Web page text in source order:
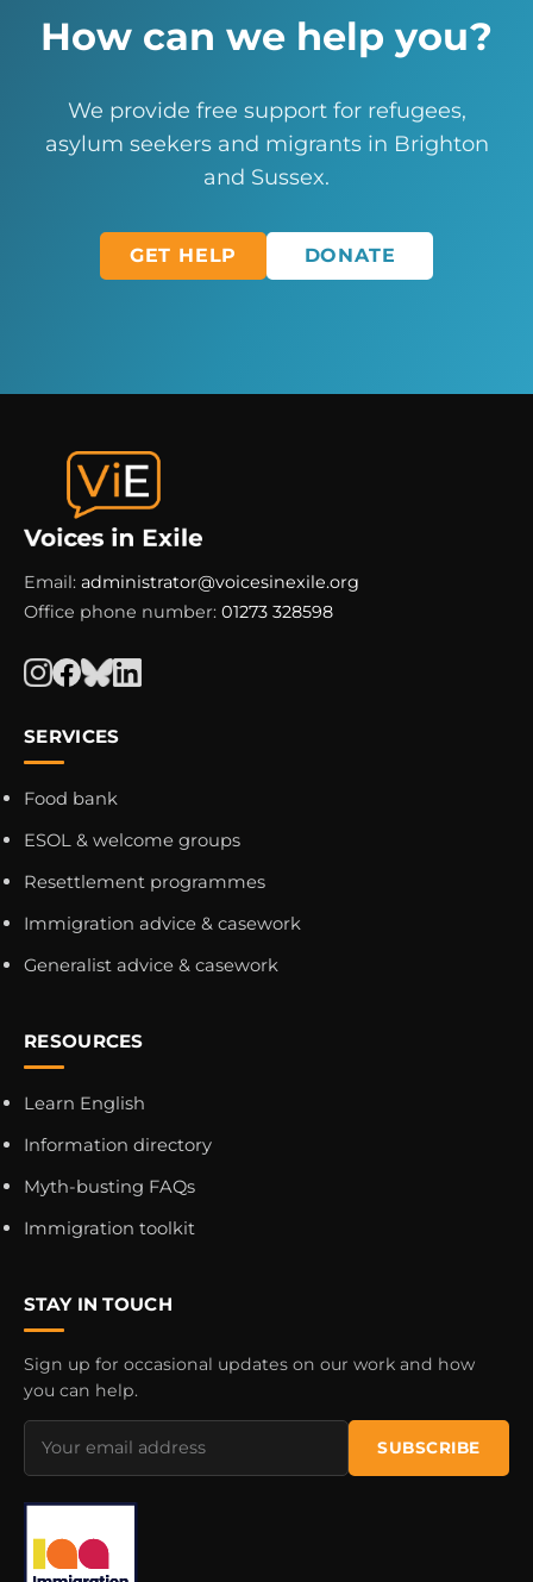
How can we help you?
We provide free support for refugees,
asylum seekers and migrants in Brighton
and Sussex.
GET HELP DONATE
Email: administrator@voicesinexile.org
Office phone number: 01273 328598
SERVICES
Food bank
ESOL & welcome groups
Resettlement programmes
Immigration advice & casework
Generalist advice & casework
RESOURCES
Learn English
Information directory
Myth-busting FAQs
Immigration toolkit
STAY IN TOUCH
Sign up for occasional updates on our work and how
you can help.
SUBSCRIBE